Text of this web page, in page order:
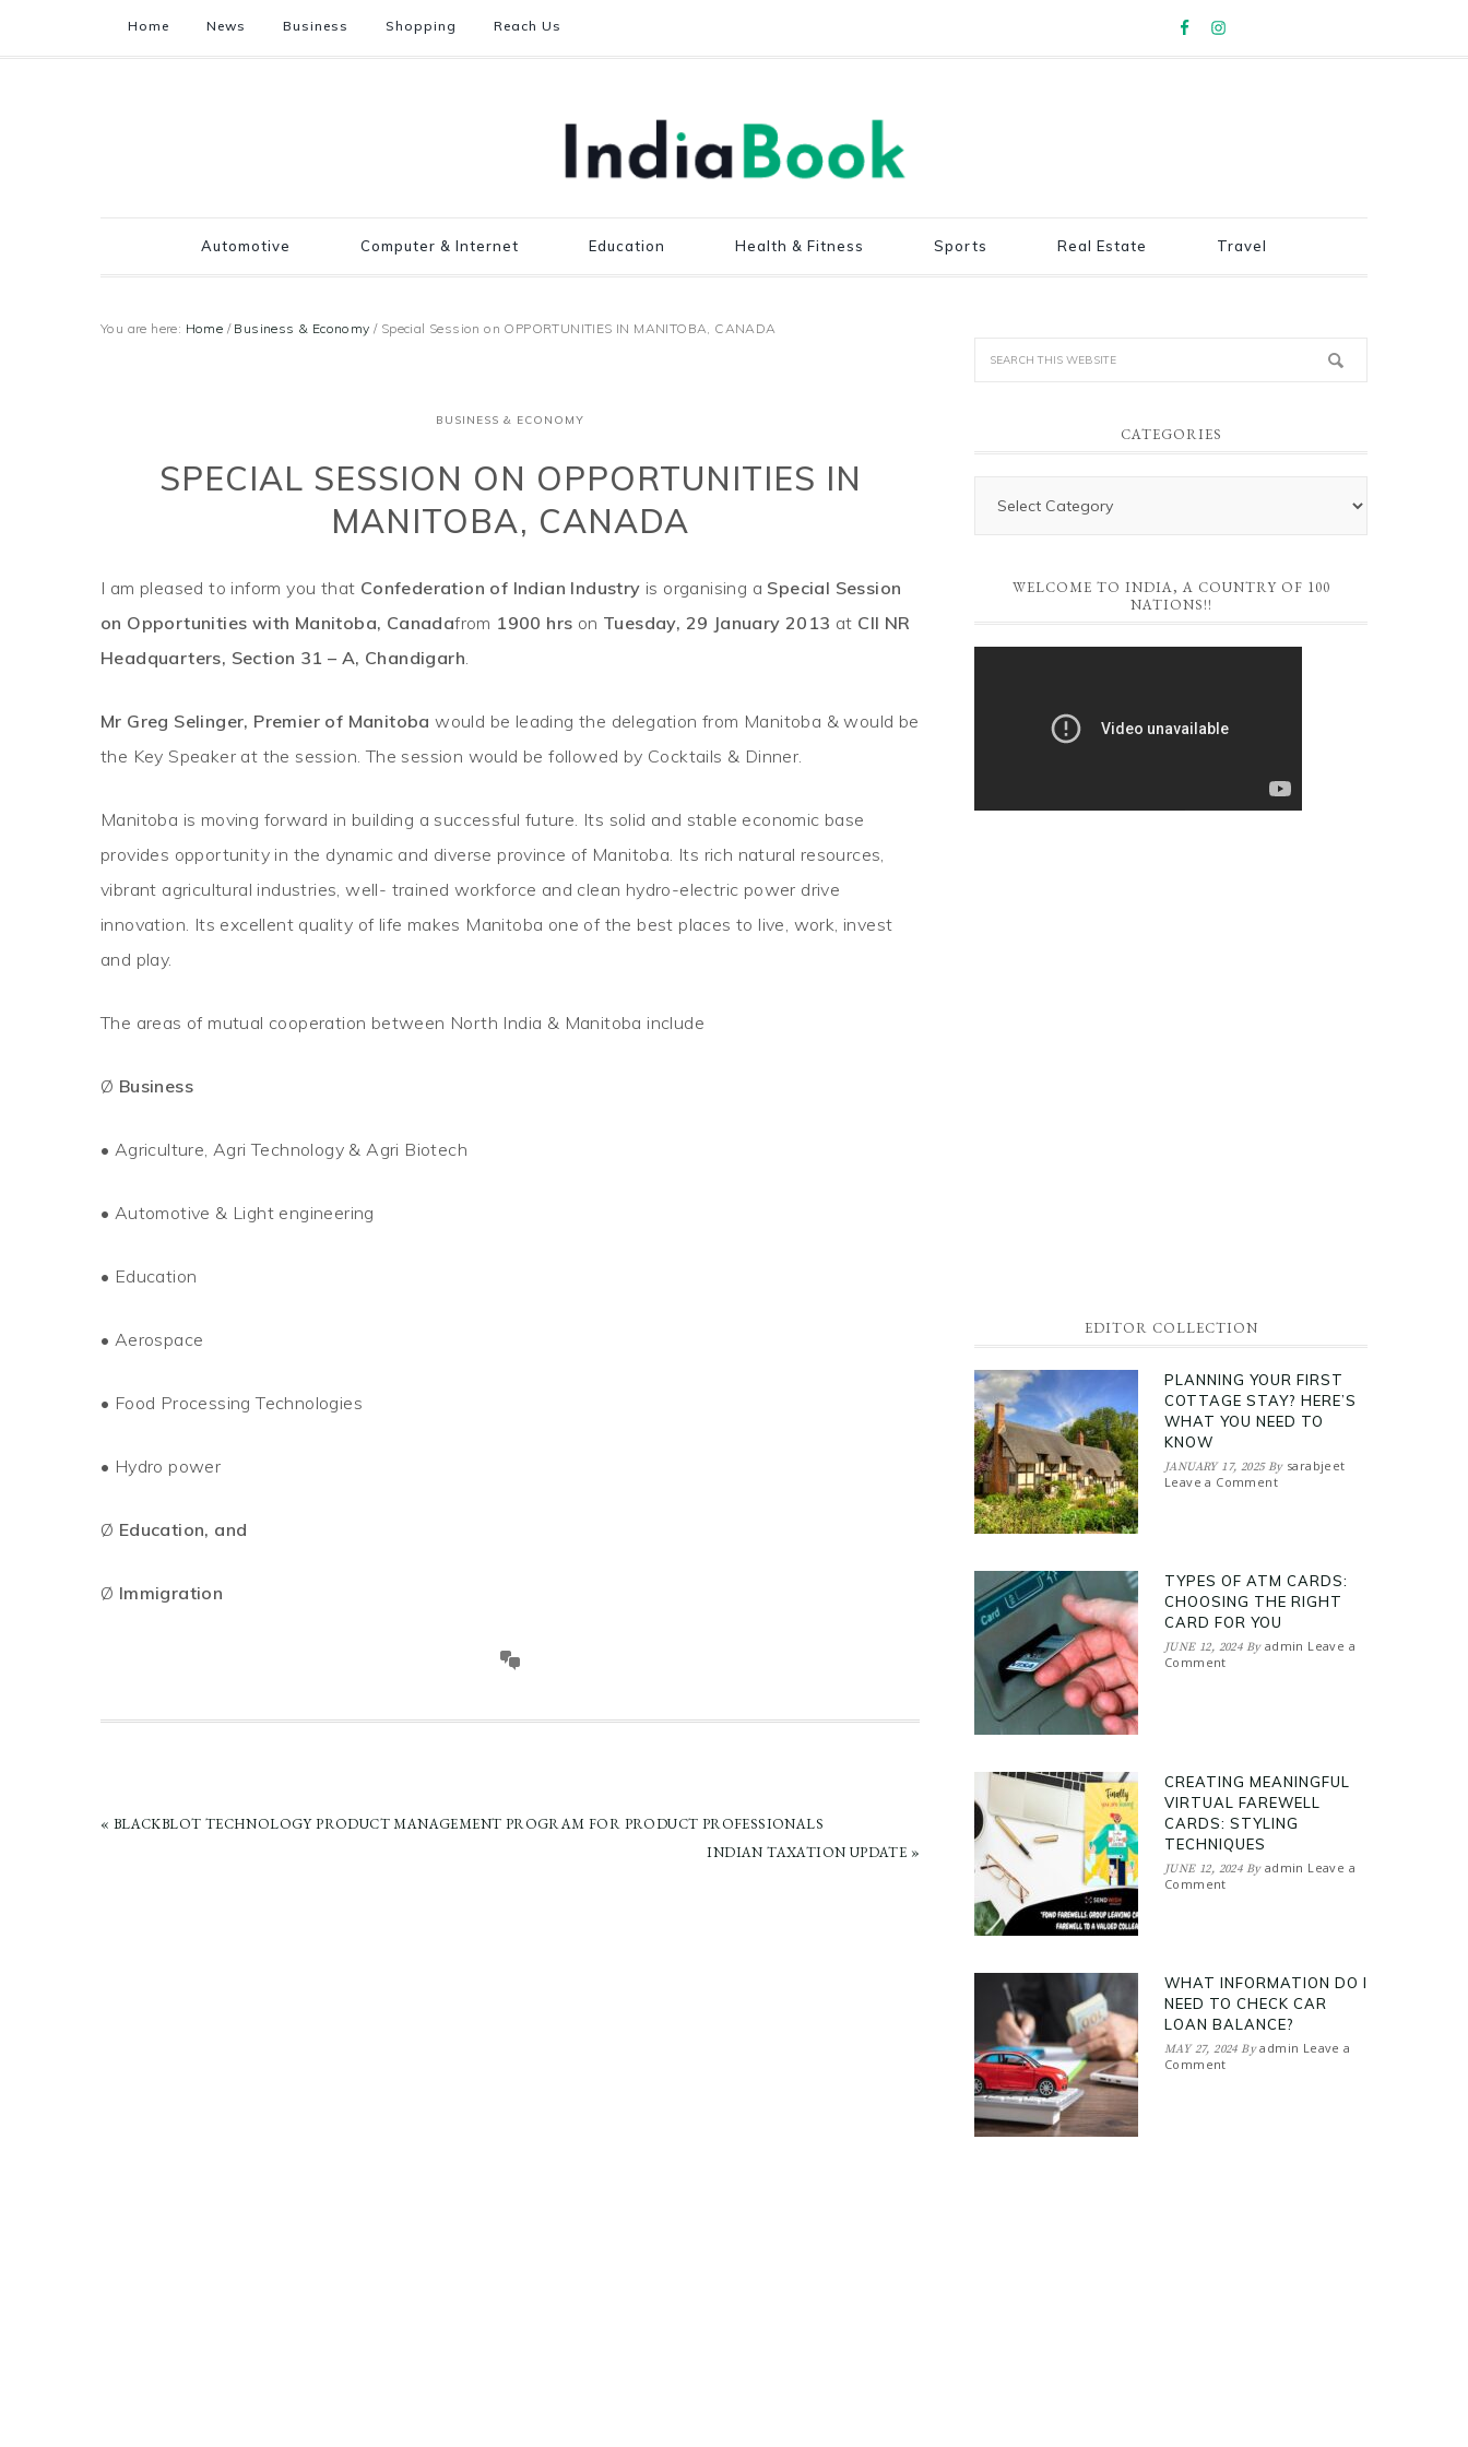
Home News Business Shopping Reach Us
Automotive Computer & Internet Education Health & Fitness Sports Real Estate Travel
You are here: Home / Business & Economy /Special Session on OPPORTUNITIES IN MANITOBA, CANADA
BUSINESS & ECONOMY
SPECIAL SESSION ON OPPORTUNITIES IN
MANITOBA, CANADA
I am pleased to inform you that Confederation of Indian Industry is organising a Special Session
on Opportunities with Manitoba, Canadafrom 1900 hrs on Tuesday, 29 January 2013 at CII NR
Headquarters, Section 31 – A, Chandigarh.
Mr Greg Selinger, Premier of Manitoba would be leading the delegation from Manitoba & would be
the Key Speaker at the session. The session would be followed by Cocktails & Dinner.
Manitoba is moving forward in building a successful future. Its solid and stable economic base
provides opportunity in the dynamic and diverse province of Manitoba. Its rich natural resources,
vibrant agricultural industries, well- trained workforce and clean hydro-electric power drive
innovation. Its excellent quality of life makes Manitoba one of the best places to live, work, invest
and play.
The areas of mutual cooperation between North India & Manitoba include
Ø Business
• Agriculture, Agri Technology & Agri Biotech
• Automotive & Light engineering
• Education
• Aerospace
• Food Processing Technologies
• Hydro power
Ø Education, and
Ø Immigration
PREVIOUS
« BLACKBLOT TECHNOLOGY PRODUCT MANAGEMENT PROGRAM FOR PRODUCT PROFESSIONALS
NEXT
INDIAN TAXATION UPDATE »
CATEGORIES
WELCOME TO INDIA, A COUNTRY OF 100
NATIONS!!
EDITOR COLLECTION
PLANNING YOUR FIRST
COTTAGE STAY? HERE’S
WHAT YOU NEED TO
KNOW
JANUARY 17, 2025By sarabjeet
Leave a Comment
TYPES OF ATM CARDS:
CHOOSING THE RIGHT
CARD FOR YOU
JUNE 12, 2024By admin Leave a
Comment
CREATING MEANINGFUL
VIRTUAL FAREWELL
CARDS: STYLING
TECHNIQUES
JUNE 12, 2024By admin Leave a
Comment
WHAT INFORMATION DO I
NEED TO CHECK CAR
LOAN BALANCE?
MAY 27, 2024Byadmin Leave a
Comment